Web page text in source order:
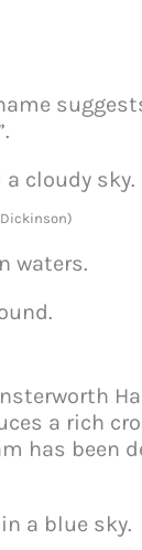
waters.
a rich
has been